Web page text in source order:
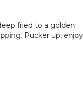
fried to a golden
Pucker up, enjoy